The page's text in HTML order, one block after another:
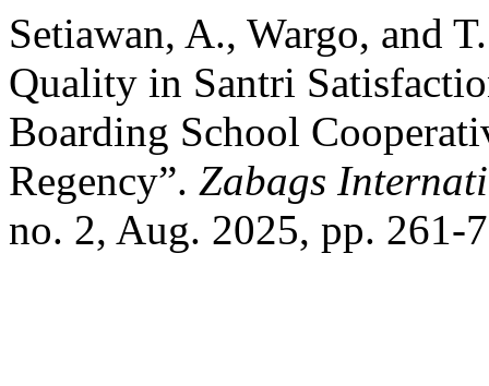
Setiawan, A., Wargo, and
Quality in Santri
Boarding School
Regency”. Zabags
no. 2, Aug. 2025, pp.